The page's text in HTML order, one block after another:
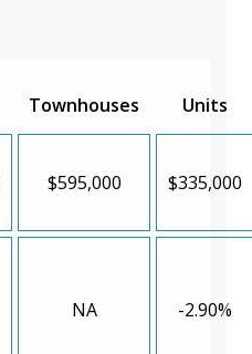
Townhouses Units
$595,000 $335,000
NA -2.90%